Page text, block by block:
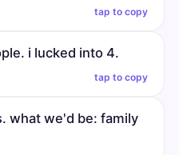
tap to copy
i lucked into 4.
tap to copy
what we'd be: family